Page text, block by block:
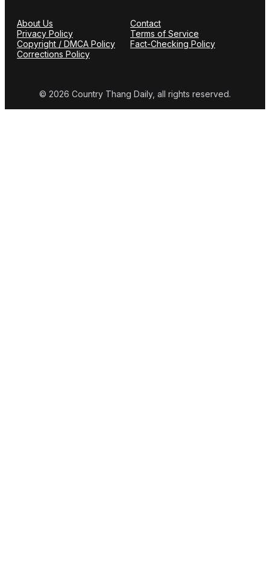
About Us
Contact
Privacy Policy
Terms of Service
Copyright / DMCA Policy
Fact-Checking Policy
Corrections Policy
© 2026 Country Thang Daily, all rights reserved.